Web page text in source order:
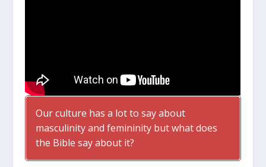
Our culture has a lot to say about
masculinity and femininity but what does
the Bible say about it?